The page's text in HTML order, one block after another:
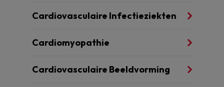
Cardiovasculaire Infectieziekten
Cardiomyopathie
Cardiovasculaire Beeldvorming